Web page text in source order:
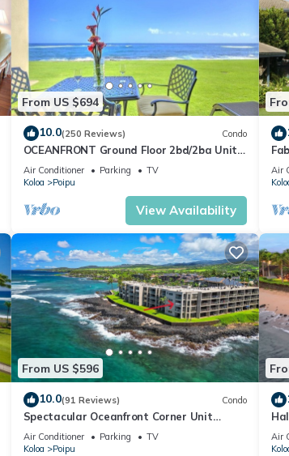
From US $694
10.0(250 Reviews) Condo
OCEANFRONT Ground Floor 2bd/2ba Unit
with Amazing Ocean Views & A/C
Air Conditioner Parking
TV
Koloa
Poipu
View Availability
Air
From US $596
10.0(91 Reviews) Condo
Spectacular Oceanfront Corner Unit
Condo at Kuhio Shores
Air Conditioner Parking
TV
Koloa
Poipu
Air